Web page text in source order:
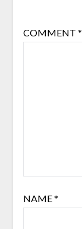
COMMENT *
NAME*